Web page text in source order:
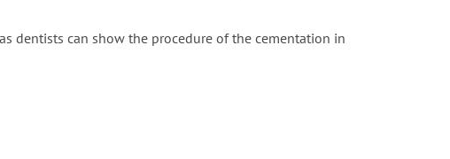
dentists can show the procedure of the cementation in